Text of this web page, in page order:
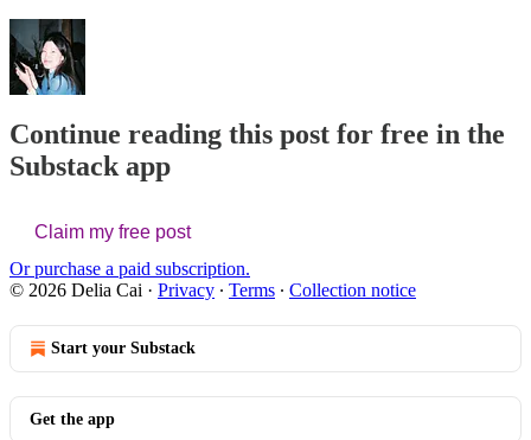
Continue reading this post for free in the
Substack app
Claim my free post
Or purchase a paid subscription.
© 2026 Delia Cai · Privacy ∙ Terms ∙ Collection notice
Start your Substack
Get the app